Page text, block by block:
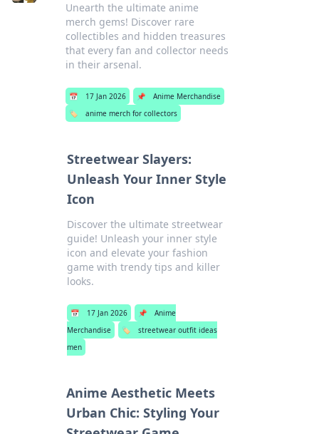
Unearth the ultimate anime
merch gems! Discover rare
collectibles and hidden treasures
that every fan and collector needs
in their arsenal.
📅 17 Jan 2026 📌
Anime Merchandise
🏷️
anime merch for collectors
Streetwear Slayers:
Unleash Your Inner Style
Icon
Discover the ultimate streetwear
guide! Unleash your inner style
icon and elevate your fashion
game with trendy tips and killer
looks.
📅 17 Jan 2026 📌
Anime
Merchandise
🏷️
streetwear outfit ideas
men
Anime Aesthetic Meets
Urban Chic: Styling Your